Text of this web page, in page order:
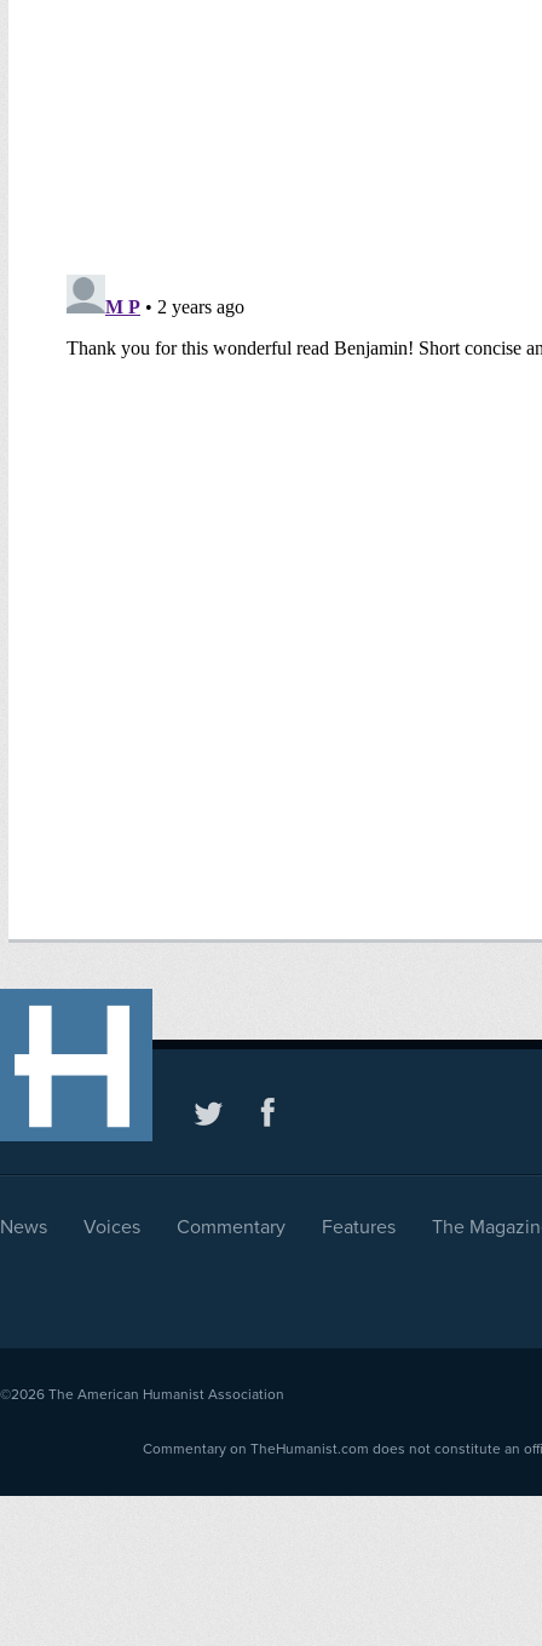
News Voices Commentary Features The
©2026 The American Humanist Association
Commentary on TheHumanist.com does not constitute an